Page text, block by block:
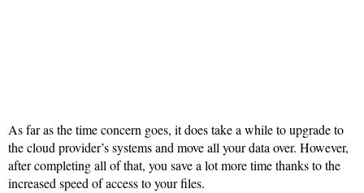
As far as the time concern goes, it does take a while to upgrade to
the cloud provider’s systems and move all your data over. However,
after completing all of that, you save a lot more time thanks to the
increased speed of access to your files.